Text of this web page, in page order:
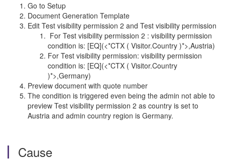
Go to Setup
Document Generation Template
Edit Test visibility permission 2 and Test visibility permission
For Test visibility permission 2 : visibility permission
condition is: [EQ](<*CTX ( Visitor.Country )*>,Austria)
For Test visibility permission: visibility permission
condition is: [EQ](<*CTX ( Visitor.Country
)*>,Germany)
Preview document with quote number
The condition is triggered even being the admin not able to
preview Test visibility permission 2 as country is set to
Austria and admin country region is Germany.
Cause